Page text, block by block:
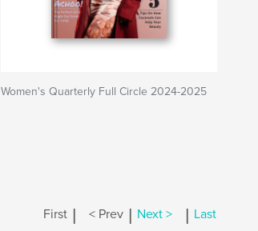
Women's Quarterly Full Circle 2024-2025
First | < Prev | Next > | Last